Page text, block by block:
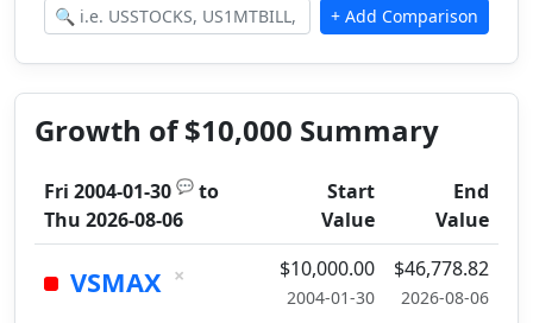
Growth of $10,000 Summary
Fri 2004-01-30 💬 to
Thu 2026-08-06
Start
Value
End
Value
VSMAX × $10,000.00
2004-01-30
$46,778.82
2026-08-06